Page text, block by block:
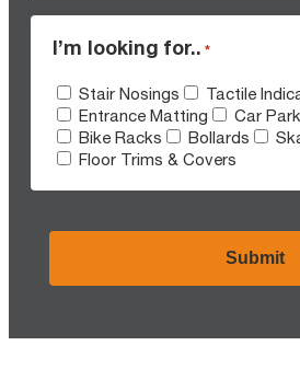
I’m looking for.. *
Stair Nosings
Tactile
Entrance Matting
Car
Bike Racks
Bollards
Floor Trims & Covers